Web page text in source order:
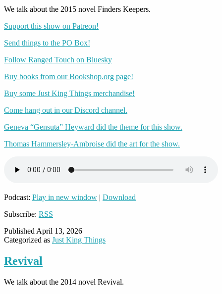
We talk about the 2015 novel Finders Keepers.
Support this show on Patreon!
Send things to the PO Box!
Follow Ranged Touch on Bluesky
Buy books from our Bookshop.org page!
Buy some Just King Things merchandise!
Come hang out in our Discord channel.
Geneva “Gensuta” Heyward did the theme for this show.
Thomas Hammersley-Ambroise did the art for the show.
Podcast: Play in new window | Download
Subscribe: RSS
Published April 13, 2026
Categorized as Just King Things
Revival
We talk about the 2014 novel Revival.